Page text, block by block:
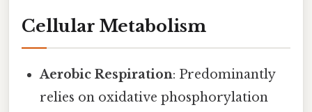
Cellular Metabolism
Aerobic Respiration: Predominantly
relies on oxidative phosphorylation